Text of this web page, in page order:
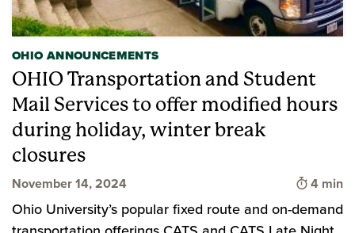
OHIO ANNOUNCEMENTS
OHIO Transportation and Student
Mail Services to offer modified hours
during holiday, winter break
closures
November 14, 2024 Time to
4 min
Ohio University’s popular fixed route and on-demand